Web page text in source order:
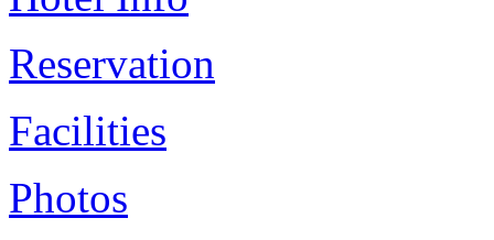
Reservation
Facilities
Photos